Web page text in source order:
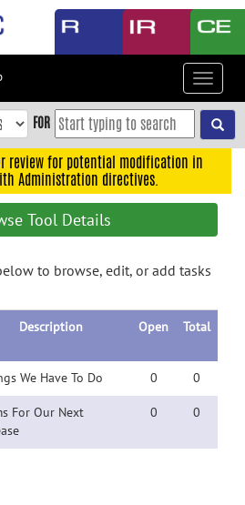
Toggle
FOR
review for potential modification in
Administration directives.
Tool Details
to browse, edit, or add tasks
Description Open Total
We Have To Do 0 0
For Our Next
0 0